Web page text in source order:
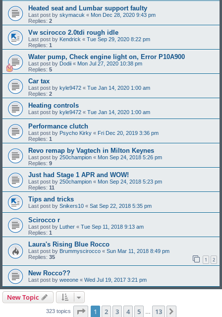
Heated seat and Lumbar support faulty
Last post by skymacuk « Mon Dec 28, 2020 9:43 pm
Replies: 2
Vw scirocco 2.0tdi rough idle
Last post by Kendrick « Tue Sep 29, 2020 8:22 pm
Replies: 1
Water pump, Check engine light on, Error P10A900
Last post by Dodii « Mon Jul 27, 2020 10:38 pm
Replies: 5
Car tax
Last post by kyle9472 « Tue Jan 14, 2020 1:00 am
Replies: 2
Heating controls
Last post by kyle9472 « Tue Jan 14, 2020 1:00 am
Performance clutch
Last post by Psycho Kirky « Fri Dec 20, 2019 3:36 pm
Replies: 1
Revo remap by Vagtech in Milton Keynes
Last post by 250champion « Mon Sep 24, 2018 5:26 pm
Replies: 9
Just had Stage 1 APR and WOW!
Last post by 250champion « Mon Sep 24, 2018 5:23 pm
Replies: 11
Tips and tricks
Last post by Snikers10 « Sat Sep 22, 2018 5:35 pm
Scirocco r
Last post by Luther « Tue Sep 11, 2018 9:13 am
Replies: 1
Laura's Rising Blue Rocco
Last post by Brummyscirocco « Sun Mar 11, 2018 8:49 pm
Replies: 35 1 2
New Rocco??
Last post by weeone « Wed Jul 19, 2017 3:21 pm
New Topic
323 topics Page 1of 13
1 2 3 4 5 13